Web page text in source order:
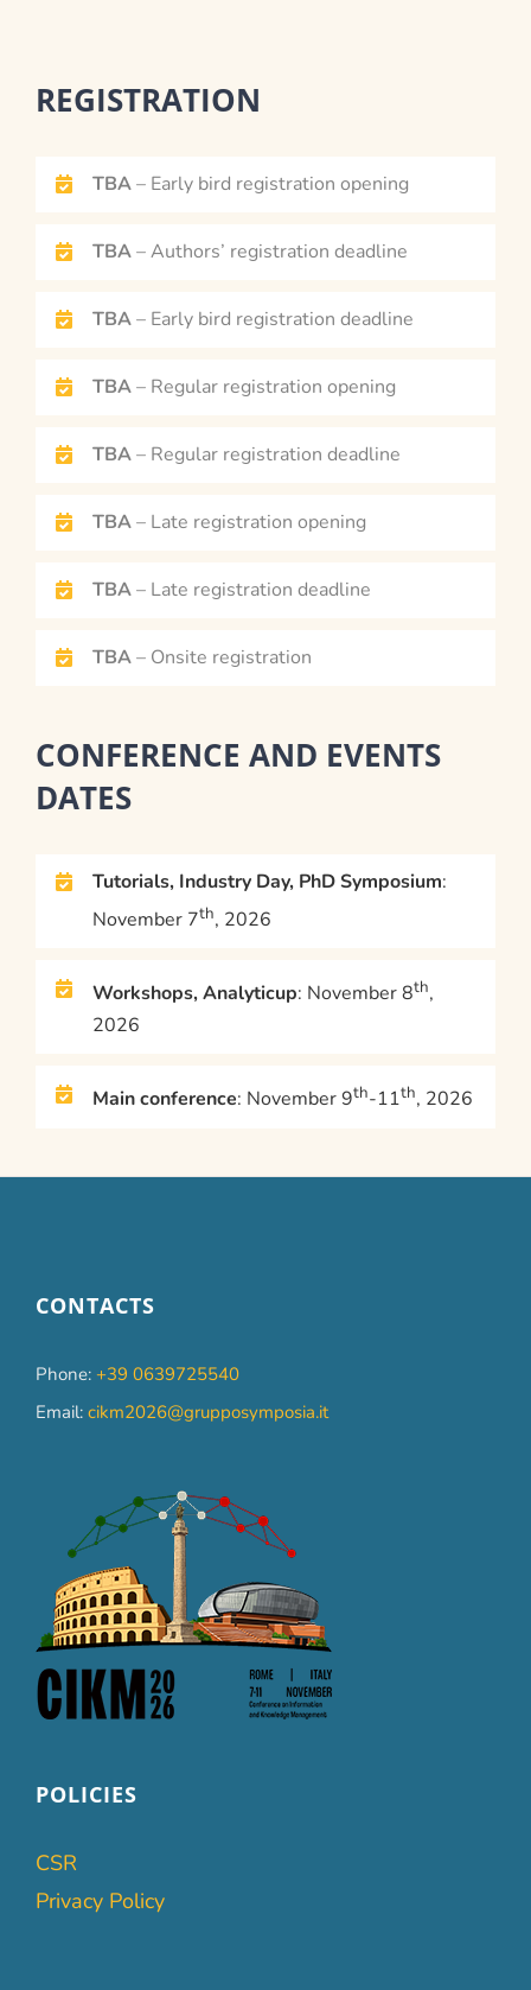
REGISTRATION
TBA– Early bird registration opening
TBA– Authors’ registration deadline
TBA– Early bird registration deadline
TBA– Regular registration opening
TBA– Regular registration deadline
TBA– Late registration opening
TBA– Late registration deadline
TBA– Onsite registration
CONFERENCE AND EVENTS
DATES
Tutorials, Industry Day, PhD Symposium:
November 7th, 2026
Workshops, Analyticup: November 8th,
2026
Main conference: November 9th-11th, 2026
CONTACTS
Phone: +39 0639725540
Email: cikm2026@grupposymposia.it
POLICIES
CSR
Privacy Policy